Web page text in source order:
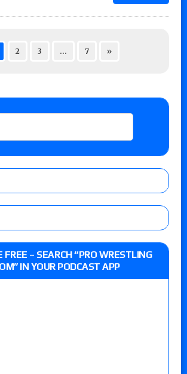
2 3 … 7 »
FREE – SEARCH “PRO WRESTLING
IN YOUR PODCAST APP